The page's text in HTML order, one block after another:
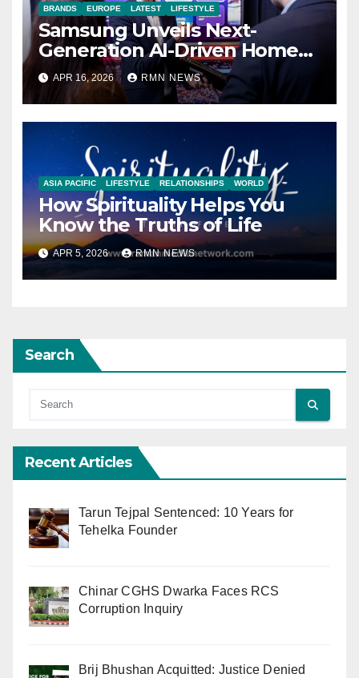
BRANDS EUROPE LATEST LIFESTYLE
Samsung Unveils Next-
Generation AI-Driven Home
Entertainment Lineup at
2026 European Tech Seminar
APR 16, 2026 RMN NEWS
ASIA PACIFIC LIFESTYLE RELATIONSHIPS WORLD
How Spirituality Helps You
Know the Truths of Life
APR 5, 2026 RMN NEWS
Search
Recent Articles
Tarun Tejpal Sentenced: 10 Years for
Tehelka Founder
Chinar CGHS Dwarka Faces RCS
Corruption Inquiry
Brij Bhushan Acquitted: Justice Denied